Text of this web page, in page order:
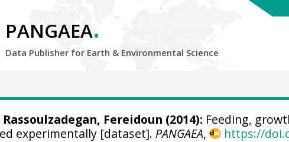
PANGAEA.
Data Publisher for Earth & Environmental Science
Fereidoun (2014): Feeding,
experimentally [dataset]. PANGAEA, https://